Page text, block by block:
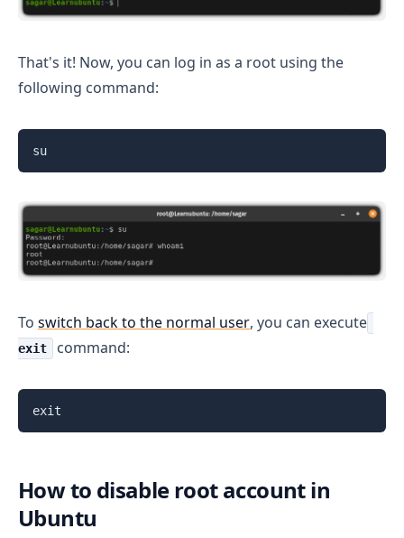
That's it! Now, you can log in as a root using the
following command:
su
To switch back to the normal user, you can execute
exit command:
exit
How to disable root account in
Ubuntu